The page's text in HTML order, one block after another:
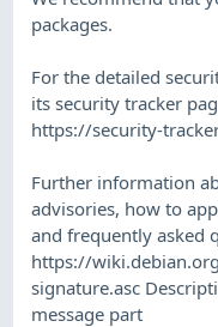
packages.
For the detailed
its security tracker
https://security-
Further information
advisories, how to
and frequently asked
https://
signature.asc
message part